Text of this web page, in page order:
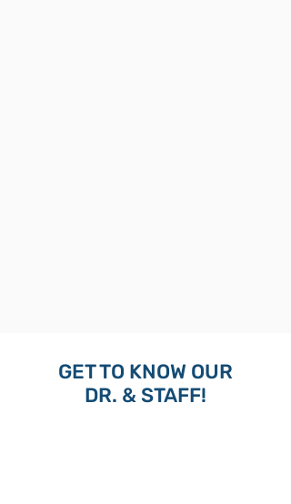
GET TO KNOW OUR
DR. & STAFF!